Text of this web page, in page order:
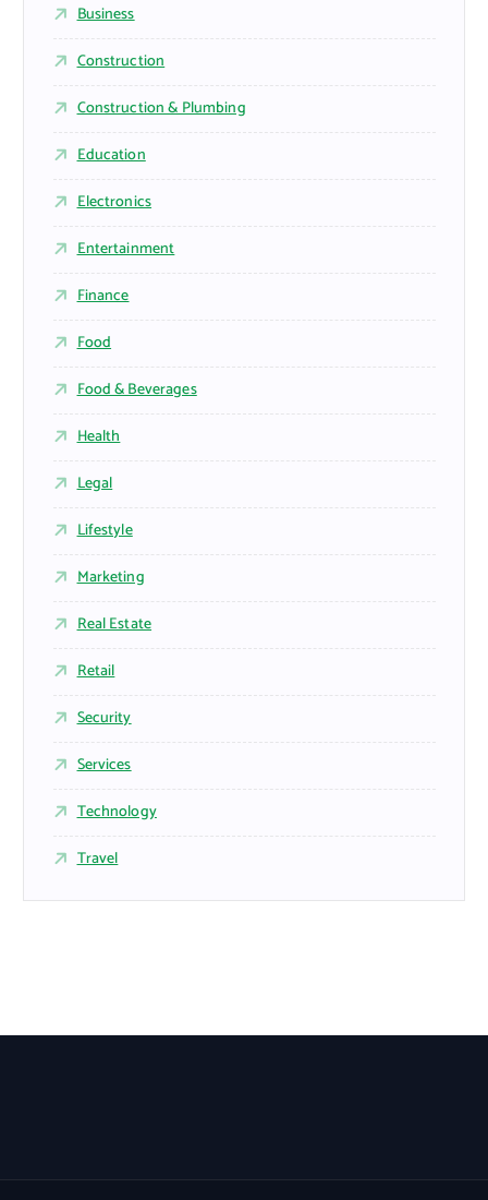
Business
Construction
Construction & Plumbing
Education
Electronics
Entertainment
Finance
Food
Food & Beverages
Health
Legal
Lifestyle
Marketing
Real Estate
Retail
Security
Services
Technology
Travel